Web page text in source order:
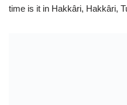
time is it in Hakkâri, Hakkâri,